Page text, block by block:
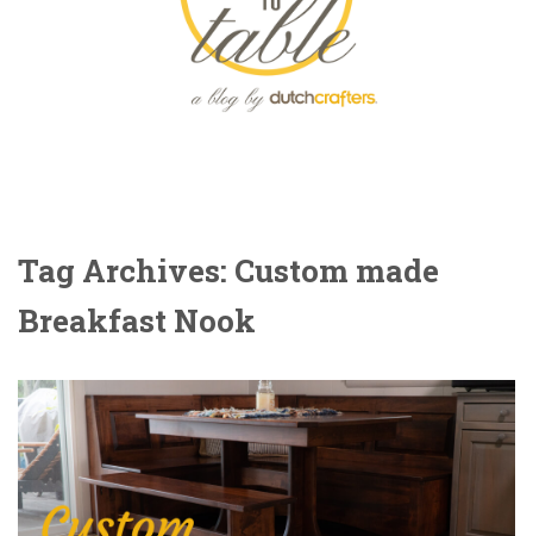
Tag Archives: Custom made
Breakfast Nook